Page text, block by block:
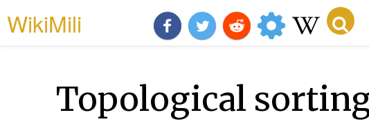
WikiMili
Topological